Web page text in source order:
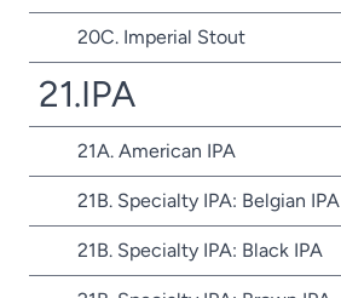
20C. Imperial Stout
21.IPA
21A. American IPA
21B. Specialty IPA: Belgian IPA
21B. Specialty IPA: Black IPA